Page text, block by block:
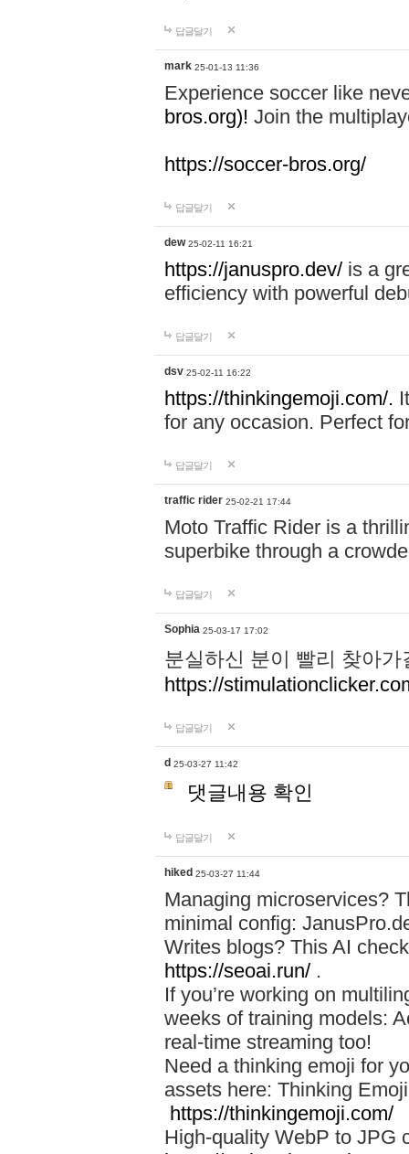
답글달기
mark 25-01-13 11:36
Experience soccer like
bros.org)! Join the
https://soccer-bros.org/
답글달기
dew 25-02-11 16:21
https://januspro.dev/ is a
efficiency with powerful
답글달기
dsv 25-02-11 16:22
https://thinkingemoji.com/.
for any occasion. Perfect
답글달기
traffic rider 25-02-21 17:44
Moto Traffic Rider is a
superbike through a
답글달기
Sophia 25-03-17 17:02
분실하신 분이 빨리 찾아
https://
답글달기
d 25-03-27 11:42
댓글내용 확인
답글달기
hiked 25-03-27 11:44
Managing microservices?
minimal config:
Writes blogs? This AI
https://seoai.run/ .
If you’re working on
weeks of training models:
real-time streaming too!
Need a thinking emoji for
assets here: Thinking
https://thinkingemoji.com/
High-quality WebP to JPG